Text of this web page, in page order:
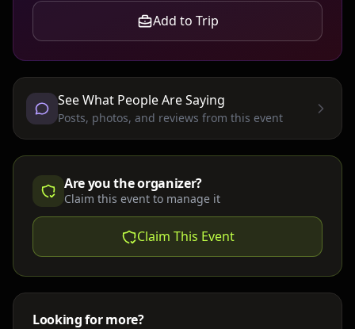
Add to Trip
See What People Are Saying
Posts, photos, and reviews from this event
Are you the organizer?
Claim this event to manage it
Claim This Event
Looking for more?